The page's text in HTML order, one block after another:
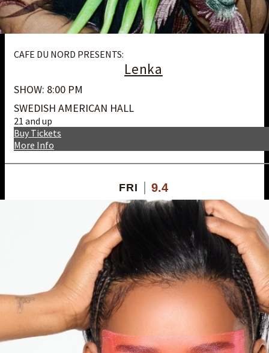
CAFE DU NORD PRESENTS:
Lenka
SHOW: 8:00 PM
SWEDISH AMERICAN HALL
21 and up
More Info
Buy Tickets
FRI 9.4